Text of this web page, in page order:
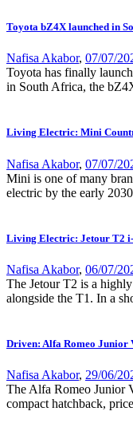
Toyota bZ4X launched in
Nafisa Akabor, 07/07/
Toyota has finally
in South Africa, the
Living Electric: Mini
Nafisa Akabor, 07/07/
Mini is one of many
electric by the early
Living Electric: Jetour T2
Nafisa Akabor, 06/07/
The Jetour T2 is a
alongside the T1. In a
Driven: Alfa Romeo Junior
Nafisa Akabor, 29/06/
The Alfa Romeo Junior
compact hatchback,